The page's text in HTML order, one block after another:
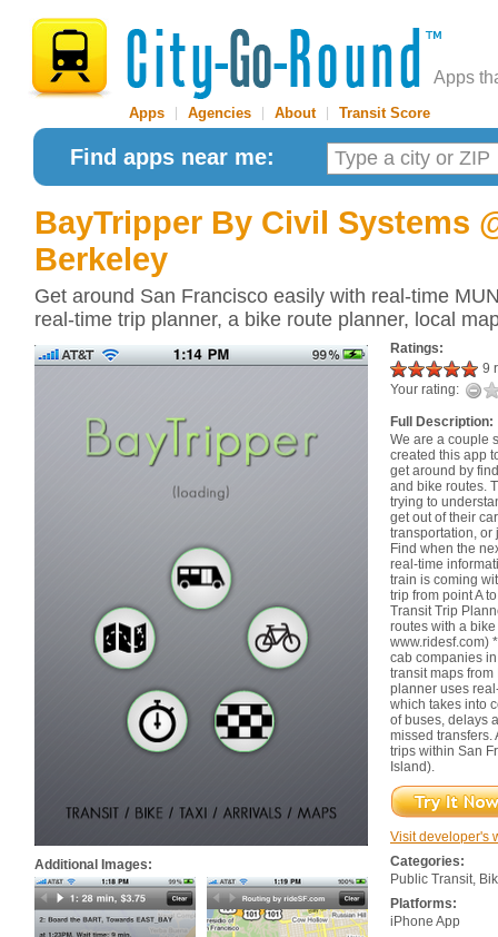
Apps
Apps Agencies About| Transit Score
Find apps near me:
BayTripper By Civil Systems
Berkeley
Get around San Francisco easily with real-time
real-time trip planner, a bike route planner, local
Additional Images:
Ratings:
9
Your rating:
Full Description:
We are a couple
created this app
get around by
and bike routes.
trying to
get out of their
transportation, or
Find when the
real-time
train is coming
trip from point A
Transit Trip
routes with a
www.ridesf.com)
cab companies
transit maps
planner uses
which takes into
of buses, delays
missed transfers.
trips within San
Island).
Visit developer's
Categories:
Public Transit,
Platforms:
iPhone App